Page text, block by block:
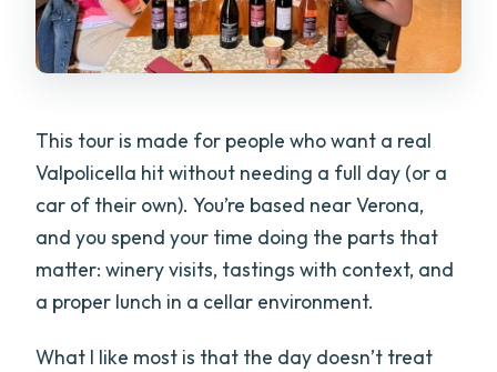
This tour is made for people who want a real
Valpolicella hit without needing a full day (or a
car of their own). You’re based near Verona,
and you spend your time doing the parts that
matter: winery visits, tastings with context, and
a proper lunch in a cellar environment.
What I like most is that the day doesn’t treat